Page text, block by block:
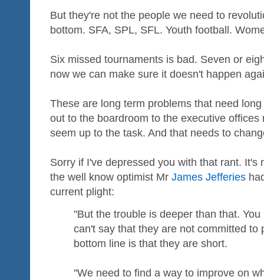
But they're not the people we need to
bottom. SFA, SPL, SFL. Youth football.
Six missed tournaments is bad. Seven or
now we can make sure it doesn't happen
These are long term problems that need
out to the boardroom to the executive
seem up to the task. And that needs to
Sorry if I've depressed you with that rant. It's
the well know optimist Mr James Jefferies
current plight:
"But the trouble is deeper than that.
can't say that they are not committed to
bottom line is that they are short.
"We need to find a way to improve on